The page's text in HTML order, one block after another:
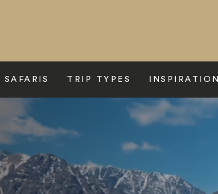
SAFARIS TRIP TYPES INSPIRATION